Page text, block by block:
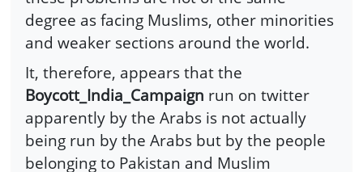
degree as facing Muslims, other minorities
and weaker sections around the world.
It, therefore, appears that the
Boycott_India_Campaign run on twitter
apparently by the Arabs is not actually
being run by the Arabs but by the people
belonging to Pakistan and Muslim